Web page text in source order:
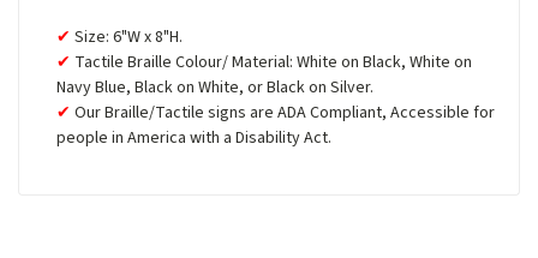
Size: 6"W x 8"H.
Tactile Braille Colour/ Material: White on Black, White on
Navy Blue, Black on White, or Black on Silver.
Our Braille/Tactile signs are ADA Compliant, Accessible for
people in America with a Disability Act.